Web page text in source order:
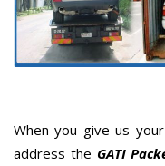
When you give us
address the GATI